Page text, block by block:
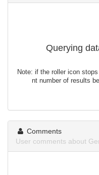
Querying
Note: if the roller icon
nt number of results
Comments
User comments about